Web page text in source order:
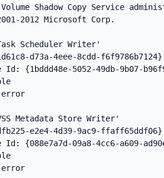
Shadow Copy Service
2012 Microsoft Corp.
Scheduler Writer'
d73a-4eee-8cdd-f6f9786b7124}
{1bddd48e-5052-49db-9b07-
Metadata Store Writer'
e2e4-4d39-9ac9-ffaff65ddf06}
{088e7a7d-09a8-4cc6-a609-